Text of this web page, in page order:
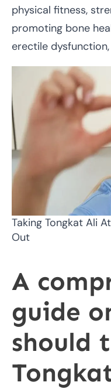
physical fitness,
promoting bone
erectile
Taking Tongkat Ali
Out
A
guide
should